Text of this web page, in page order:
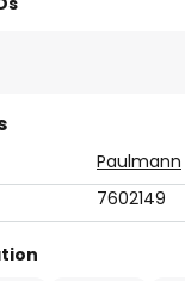
Paulmann
7602149